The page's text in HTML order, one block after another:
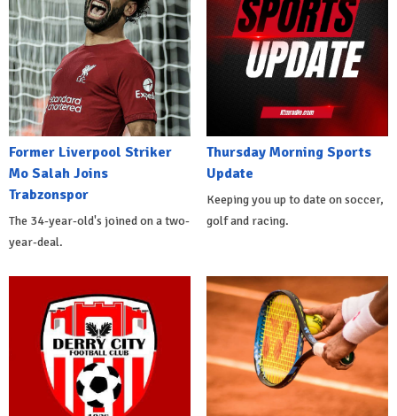
Former Liverpool Striker
Mo Salah Joins
Trabzonspor
The 34-year-old's joined on a two-
year-deal.
Thursday Morning Sports
Update
Keeping you up to date on soccer,
golf and racing.